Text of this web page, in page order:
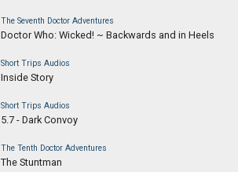
The Seventh Doctor Adventures
Doctor Who: Wicked! ~ Backwards and in Heels
Short Trips Audios
Inside Story
Short Trips Audios
5.7 - Dark Convoy
The Tenth Doctor Adventures
The Stuntman